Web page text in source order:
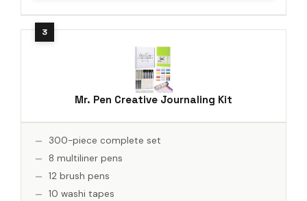
Mr. Pen Creative Journaling Kit
300-piece complete set
8 multiliner pens
12 brush pens
10 washi tapes